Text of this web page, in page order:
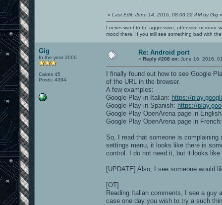
« Last Edit: June 14, 2016, 08:03:22 AM by Gig »
I never want to be aggressive, offensive or ironic
mood there. If you still see something bad with
Gig
In the year 3000
Cakes 45
Posts: 4394
Re: Android port
« Reply #208 on: June 16, 2016,
I finally found out how to see Google
of the URL in the browser.
A few examples:
Google Play in Italian: https://
Google Play in Spanish: https://
Google Play OpenArena page in
Google Play OpenArena page in
So, I read that someone is
settings menu, it looks like there is
control. I do not need it, but it looks
[UPDATE] Also, I see someone would
[OT]
Reading Italian comments, I see a guy
case one day you wish to try a such